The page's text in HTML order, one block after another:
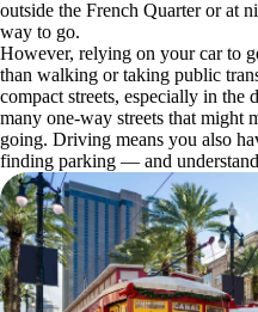
outside the French Quarter or at
way to go.
However, relying on your car to
than walking or taking public
compact streets, especially in the
many one-way streets that might
going. Driving means you also
finding parking — and